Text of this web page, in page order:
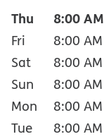
Thu 8:00 AM
Fri 8:00 AM
Sat
8:00 AM
Sun
8:00 AM
Mon
8:00 AM
Tue
8:00 AM